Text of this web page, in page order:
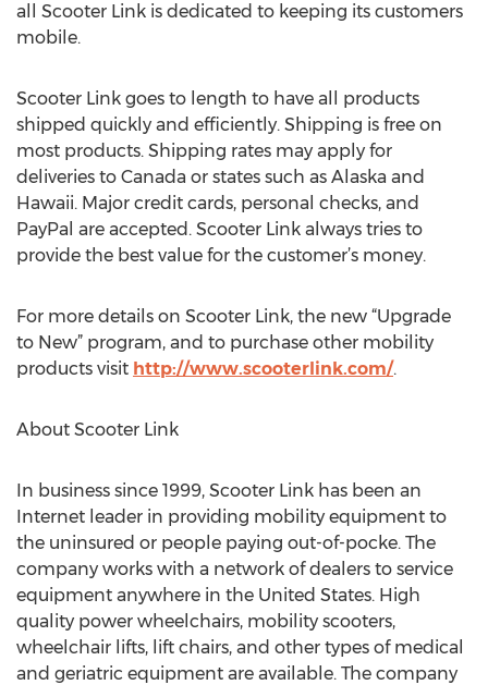
all Scooter Link is dedicated to keeping its customers
mobile.
Scooter Link goes to length to have all products
shipped quickly and efficiently. Shipping is free on
most products. Shipping rates may apply for
deliveries to Canada or states such as Alaska and
Hawaii. Major credit cards, personal checks, and
PayPal are accepted. Scooter Link always tries to
provide the best value for the customer’s money.
For more details on Scooter Link, the new “Upgrade
to New” program, and to purchase other mobility
products visit http://www.scooterlink.com/.
About Scooter Link
In business since 1999, Scooter Link has been an
Internet leader in providing mobility equipment to
the uninsured or people paying out-of-pocke. The
company works with a network of dealers to service
equipment anywhere in the United States. High
quality power wheelchairs, mobility scooters,
wheelchair lifts, lift chairs, and other types of medical
and geriatric equipment are available. The company